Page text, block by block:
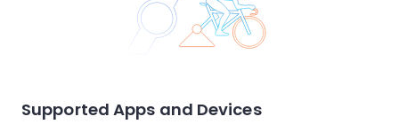
Supported Apps and Devices